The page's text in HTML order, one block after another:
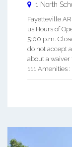
1 North
Fayetteville
us Hours of
5:00 p.m.
do not accept
about a waiver
111